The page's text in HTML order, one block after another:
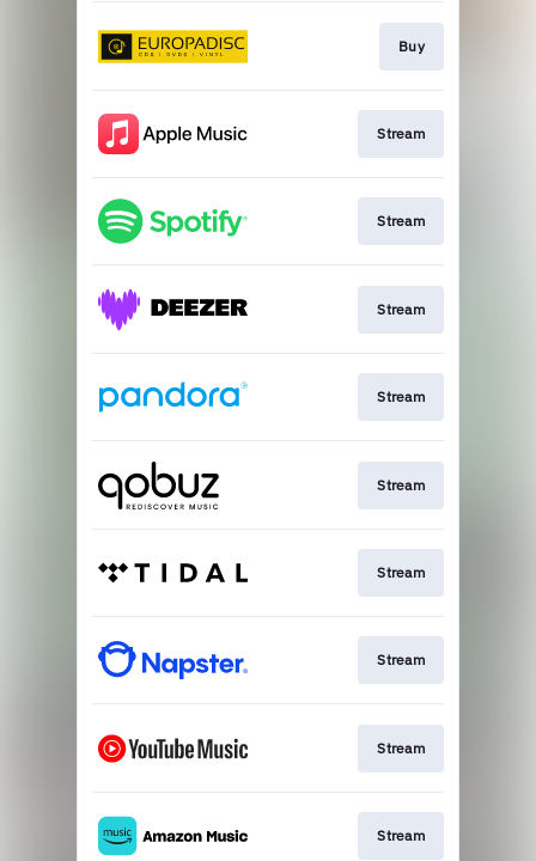
Buy
Stream
Stream
Stream
Stream
Stream
Stream
Stream
Stream
Stream